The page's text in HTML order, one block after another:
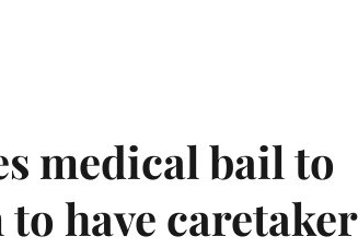
medical bail to
have caretaker